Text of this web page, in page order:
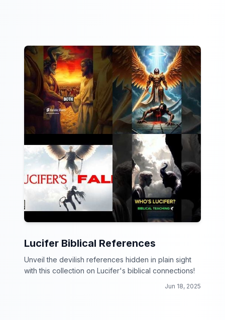
Lucifer Biblical References
Unveil the devilish references hidden in plain sight
with this collection on Lucifer's biblical connections!
Jun 18, 2025